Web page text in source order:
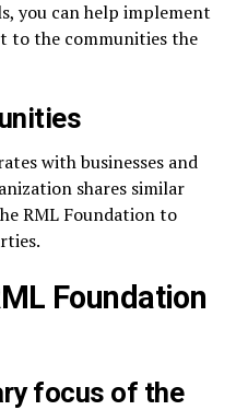
you can help implement
to the communities the
with businesses and
shares similar
RML Foundation to
Foundation
focus of the